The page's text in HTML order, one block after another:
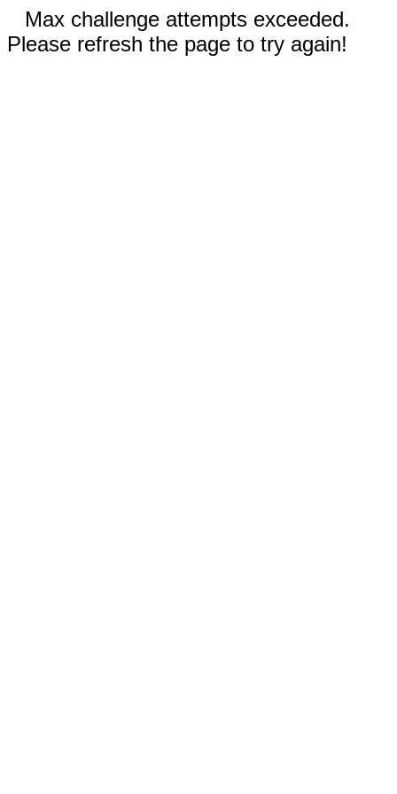
Max challenge attempts exceeded.
Please refresh the page to try again!